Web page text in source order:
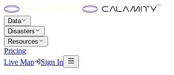
Data
Disasters
Resources
Pricing
Live Map
Sign In